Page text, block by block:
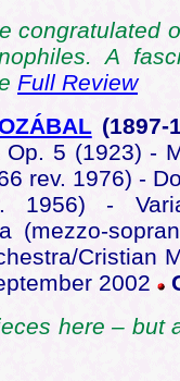
congratulated
A
Full Review
Op. 5 (1923) -
rev. 1976) -
1956) -
(mezzo-
Cristian
2002
here –